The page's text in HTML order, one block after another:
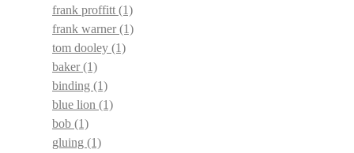
frank proffitt (1)
frank warner(1)
tom dooley (1)
baker(1)
binding (1)
blue lion (1)
bob (1)
gluing (1)